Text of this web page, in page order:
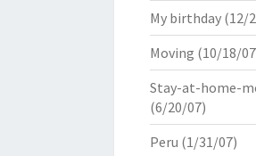
My birthday(12/
Moving (10/18/
Stay-at-home-
(6/20/07)
Peru (1/31/07)